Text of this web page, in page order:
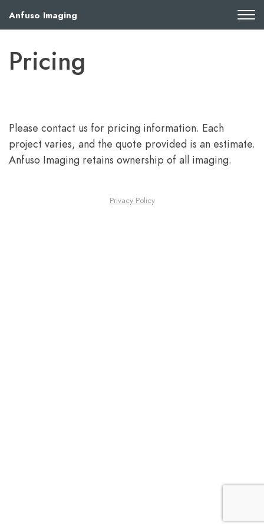
Anfuso Imaging
Pricing
Please contact us for pricing information. Each
project varies, and the quote provided is an estimate.
Anfuso Imaging retains ownership of all imaging.
Privacy Policy